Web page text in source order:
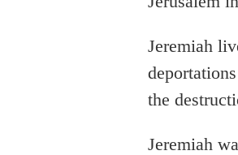
Jeremiah
the
Jeremiah